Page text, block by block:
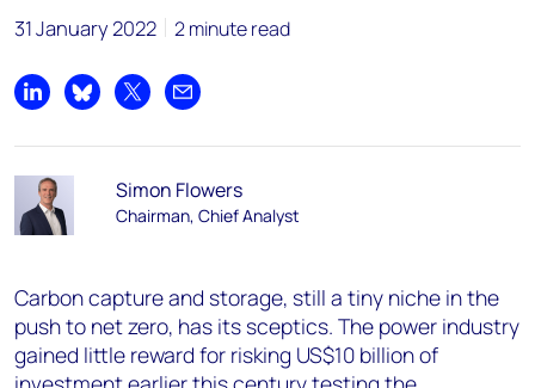
31 January 2022 2 minute read
Share on LinkedIn
Share on Bluesky
Share on XShare by email
Simon Flowers
Chairman, Chief Analyst
Carbon capture and storage, still a tiny niche in the
push to net zero, has its sceptics. The power industry
gained little reward for risking US$10 billion of